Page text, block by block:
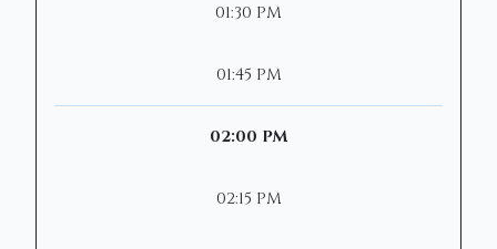
01:30 PM
01:45 PM
02:00 PM
02:15 PM